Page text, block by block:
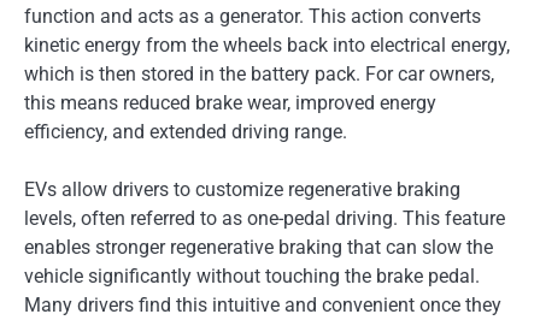
function and acts as a generator. This action converts
kinetic energy from the wheels back into electrical energy,
which is then stored in the battery pack. For car owners,
this means reduced brake wear, improved energy
efficiency, and extended driving range.
EVs allow drivers to customize regenerative braking
levels, often referred to as one-pedal driving. This feature
enables stronger regenerative braking that can slow the
vehicle significantly without touching the brake pedal.
Many drivers find this intuitive and convenient once they